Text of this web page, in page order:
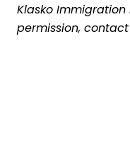
Klasko Immigration
permission,